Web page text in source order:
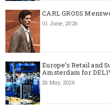
CARL GROSS
01 June, 2026
Europe’s Retail and
Amsterdam for
26 May, 2026